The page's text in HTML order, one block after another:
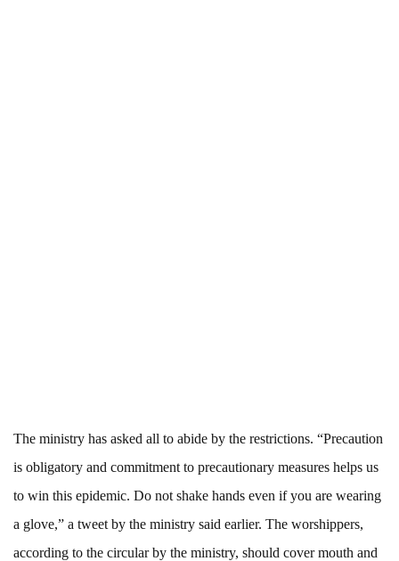
The ministry has asked all to abide by the restrictions. “Precaution
is obligatory and commitment to precautionary measures helps us
to win this epidemic. Do not shake hands even if you are wearing
a glove,” a tweet by the ministry said earlier. The worshippers,
according to the circular by the ministry, should cover mouth and